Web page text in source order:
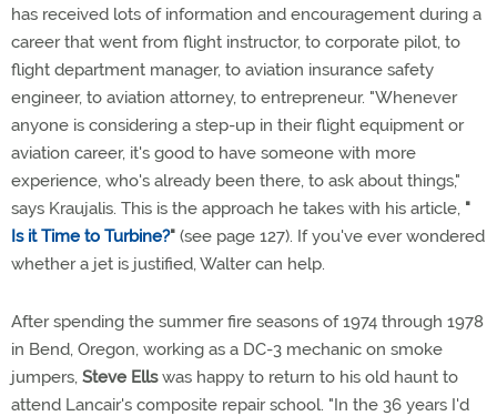
has received lots of information and encouragement during a
career that went from flight instructor, to corporate pilot, to
flight department manager, to aviation insurance safety
engineer, to aviation attorney, to entrepreneur. "Whenever
anyone is considering a step-up in their flight equipment or
aviation career, it's good to have someone with more
experience, who's already been there, to ask about things,"
says Kraujalis. This is the approach he takes with his article, "
Is it Time to Turbine?" (see page 127). If you've ever wondered
whether a jet is justified, Walter can help.
After spending the summer fire seasons of 1974 through 1978
in Bend, Oregon, working as a DC-3 mechanic on smoke
jumpers, Steve Ellswas happy to return to his old haunt to
attend Lancair's composite repair school. "In the 36 years I'd